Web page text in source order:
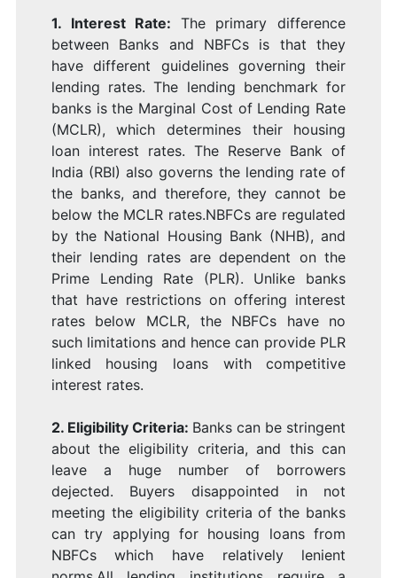
1. Interest Rate: The primary difference
between Banks and NBFCs is that they
have different guidelines governing their
lending rates. The lending benchmark for
banks is the Marginal Cost of Lending Rate
(MCLR), which determines their housing
loan interest rates. The Reserve Bank of
India (RBI) also governs the lending rate of
the banks, and therefore, they cannot be
below the MCLR rates.NBFCs are regulated
by the National Housing Bank (NHB), and
their lending rates are dependent on the
Prime Lending Rate (PLR). Unlike banks
that have restrictions on offering interest
rates below MCLR, the NBFCs have no
such limitations and hence can provide PLR
linked housing loans with competitive
interest rates.
2. Eligibility Criteria: Banks can be stringent
about the eligibility criteria, and this can
leave a huge number of borrowers
dejected. Buyers disappointed in not
meeting the eligibility criteria of the banks
can try applying for housing loans from
NBFCs which have relatively lenient